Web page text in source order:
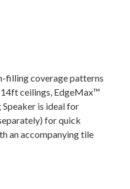
filling coverage patterns
ceilings, EdgeMax™
is ideal for
for quick
an accompanying tile